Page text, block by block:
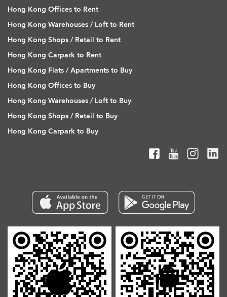
Hong Kong Offices to Rent
Hong Kong Warehouses / Loft to Rent
Hong Kong Shops / Retail to Rent
Hong Kong Carpark to Rent
Hong Kong Flats / Apartments to Buy
Hong Kong Offices to Buy
Hong Kong Warehouses / Loft to Buy
Hong Kong Shops / Retail to Buy
Hong Kong Carpark to Buy